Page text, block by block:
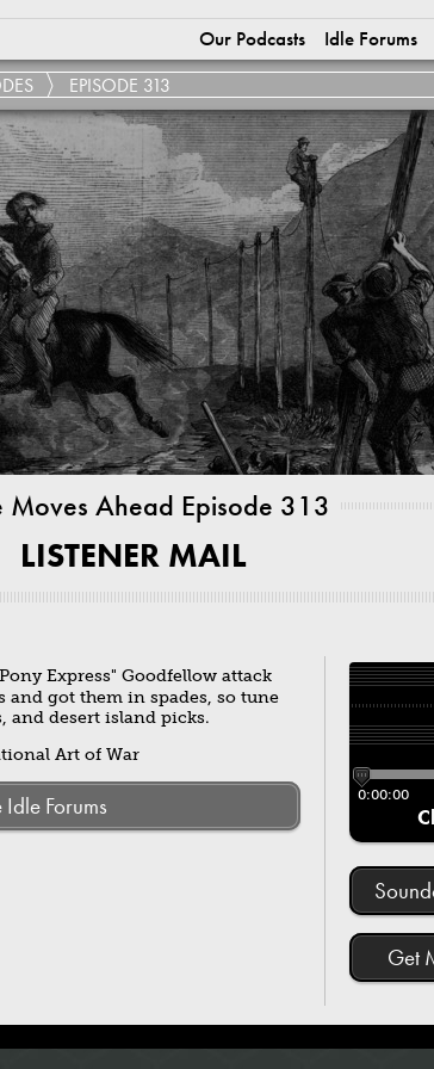
Our Podcasts Idle Forums
EPISODE 313
Moves Ahead Episode 313
LISTENER MAIL
Express" Goodfellow attack
and got them in spades, so tune
and desert island picks.
Art of War
Forums 0:00:00
Get